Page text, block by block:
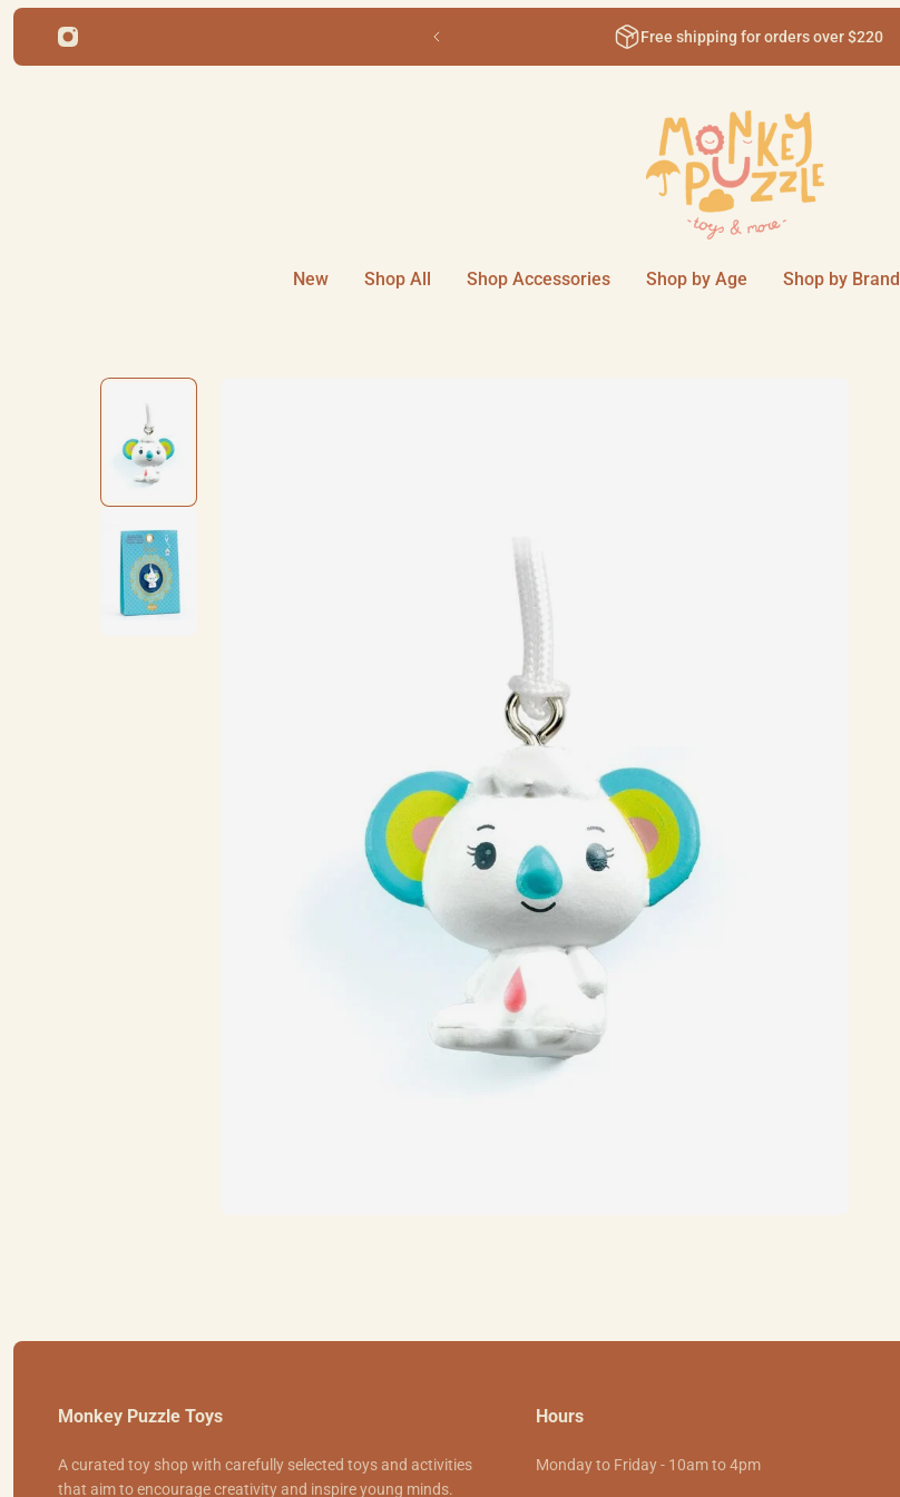
to content Free shipping for orders over $220
New Shop All Shop Accessories Shop by Age Shop by Brand
Monkey Puzzle Toys
A curated toy shop with carefully selected toys and activities
that aim to encourage creativity and inspire young minds.
Hours
Monday to Friday - 10am to 4pm